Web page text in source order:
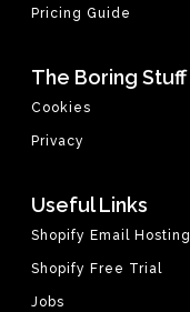
Pricing Guide
The Boring Stuff
Cookies
Privacy
Useful Links
Shopify Email Hosting
Shopify Free Trial
Jobs